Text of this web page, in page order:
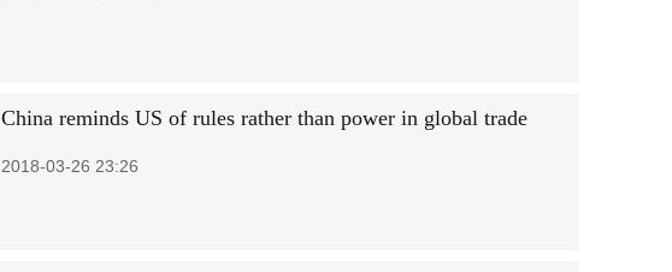
China reminds US of rules rather than power in global trade
2018-03-26 23:26